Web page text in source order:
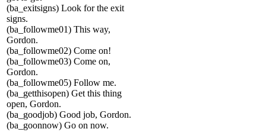
(ba_exitsigns) Look for the exit
signs.
(ba_followme01) This way,
Gordon.
(ba_followme02) Come on!
(ba_followme03) Come on,
Gordon.
(ba_followme05) Follow me.
(ba_getthisopen) Get this thing
open, Gordon.
(ba_goodjob) Good job, Gordon.
(ba_goonnow) Go on now.